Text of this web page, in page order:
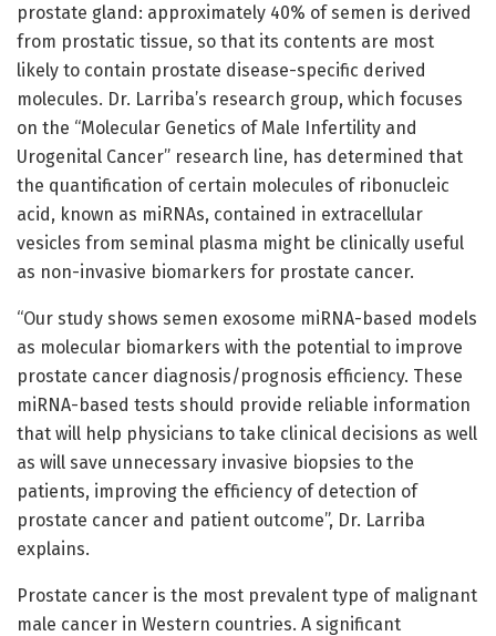
prostate gland: approximately 40% of semen is derived
from prostatic tissue, so that its contents are most
likely to contain prostate disease-specific derived
molecules. Dr. Larriba’s research group, which focuses
on the “Molecular Genetics of Male Infertility and
Urogenital Cancer” research line, has determined that
the quantification of certain molecules of ribonucleic
acid, known as miRNAs, contained in extracellular
vesicles from seminal plasma might be clinically useful
as non-invasive biomarkers for prostate cancer.
“Our study shows semen exosome miRNA-based models
as molecular biomarkers with the potential to improve
prostate cancer diagnosis/prognosis efficiency. These
miRNA-based tests should provide reliable information
that will help physicians to take clinical decisions as well
as will save unnecessary invasive biopsies to the
patients, improving the efficiency of detection of
prostate cancer and patient outcome”, Dr. Larriba
explains.
Prostate cancer is the most prevalent type of malignant
male cancer in Western countries. A significant